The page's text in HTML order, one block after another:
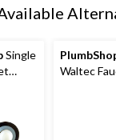
Single
Waltec